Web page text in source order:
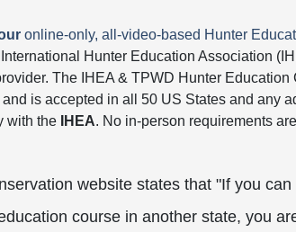
online-only, all-video-based Hunter
Hunter Education Association
The IHEA & TPWD Hunter
is accepted in all 50 US States and any
with the
IHEA. No in-person requirements
website states that "If you can
course in another state, you